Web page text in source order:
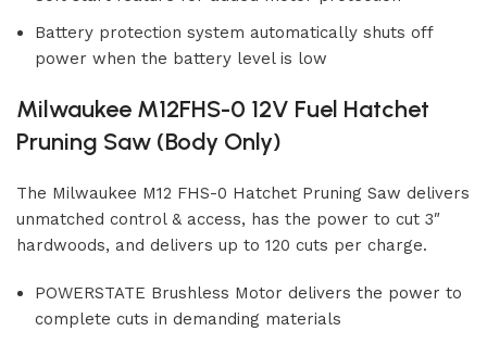
Battery protection system automatically shuts off
power when the battery level is low
Milwaukee M12FHS-0 12V Fuel Hatchet
Pruning Saw (Body Only)
The Milwaukee M12 FHS-0 Hatchet Pruning Saw delivers
unmatched control & access, has the power to cut 3″
hardwoods, and delivers up to 120 cuts per charge.
POWERSTATE Brushless Motor delivers the power to
complete cuts in demanding materials